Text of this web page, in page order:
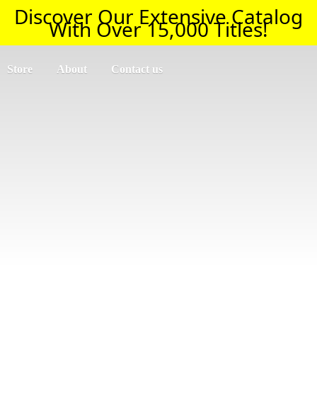
Discover Our Extensive Catalog
With Over 15,000 Titles!
Store About Contact us